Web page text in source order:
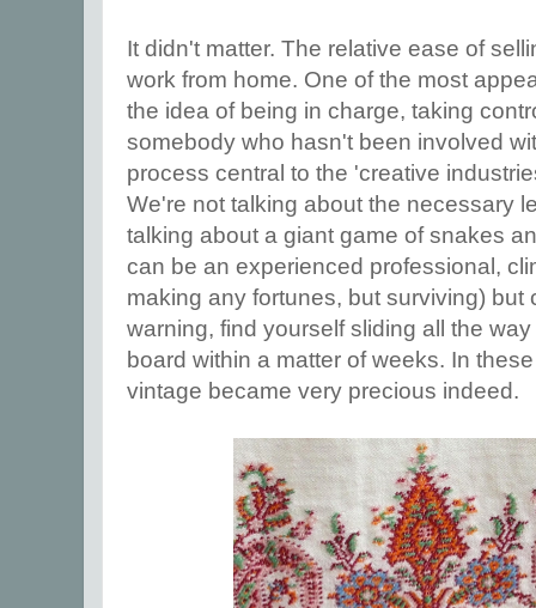
It didn't matter. The relative ease of
work from home. One of the most
the idea of being in charge, taking
somebody who hasn't been involved
process central to the 'creative
We're not talking about the necessary
talking about a giant game of snakes
can be an experienced professional,
making any fortunes, but surviving)
warning, find yourself sliding all the
board within a matter of weeks. In
vintage became very precious indeed.